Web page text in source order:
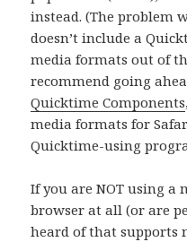
instead. (The problem
doesn’t include a
media formats out of
recommend going
Quicktime Components
media formats for
Quicktime-using
If you are NOT using a
browser at all (or are
heard of that supports